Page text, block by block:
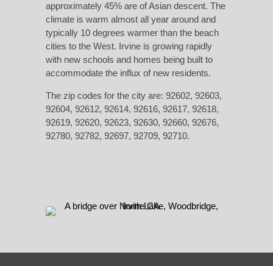
approximately 45% are of Asian descent. The
climate is warm almost all year around and
typically 10 degrees warmer than the beach
cities to the West. Irvine is growing rapidly
with new schools and homes being built to
accommodate the influx of new residents.
The zip codes for the city are: 92602, 92603,
92604, 92612, 92614, 92616, 92617, 92618,
92619, 92620, 92623, 92630, 92660, 92676,
92780, 92782, 92697, 92709, 92710.